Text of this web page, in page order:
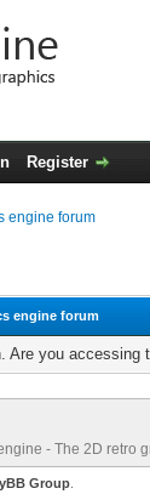
Register
engine forum
engine forum
Are you
- The 2D retro
Group